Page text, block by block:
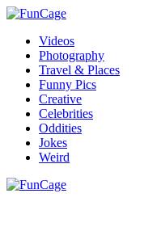
Videos
Photography
Travel & Places
Funny Pics
Creative
Celebrities
Oddities
Jokes
Weird